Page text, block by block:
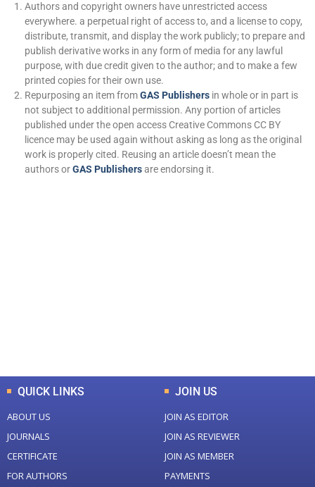
Authors and copyright owners have unrestricted access
everywhere. a perpetual right of access to, and a license to copy,
distribute, transmit, and display the work publicly; to prepare and
publish derivative works in any form of media for any lawful
purpose, with due credit given to the author; and to make a few
printed copies for their own use.
Repurposing an item fromGAS Publishers in whole or in part is
not subject to additional permission. Any portion of articles
published under the open access Creative Commons CC BY
licence may be used again without asking as long as the original
work is properly cited. Reusing an article doesn’t mean the
authors orGAS Publishersare endorsing it.
QUICK LINKS
ABOUT US
JOURNALS
CERTIFICATE
FOR AUTHORS
JOIN US
JOIN AS EDITOR
JOIN AS REVIEWER
JOIN AS MEMBER
PAYMENTS